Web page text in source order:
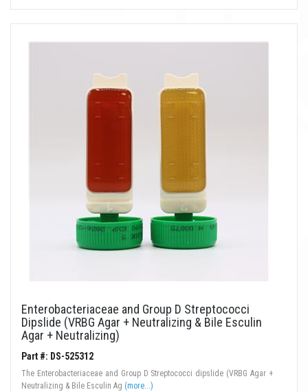
Enterobacteriaceae and Group D Streptococci
Dipslide (VRBG Agar + Neutralizing & Bile Esculin
Agar + Neutralizing)
Part #: DS-525312
The Enterobacteriaceae and Group D Streptococci dipslide (VRBG Agar +
Neutralizing & Bile Esculin Ag (more...)